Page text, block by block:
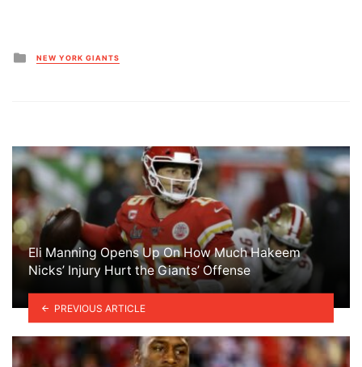
Posted
in
NEW YORK GIANTS
Eli Manning Opens Up On How Much Hakeem
Nicks’ Injury Hurt the Giants’ Offense
PREVIOUS ARTICLE